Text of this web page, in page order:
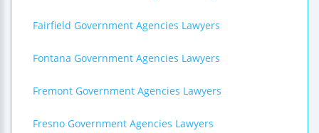
Fairfield Government Agencies Lawyers
Fontana Government Agencies Lawyers
Fremont Government Agencies Lawyers
Fresno Government Agencies Lawyers